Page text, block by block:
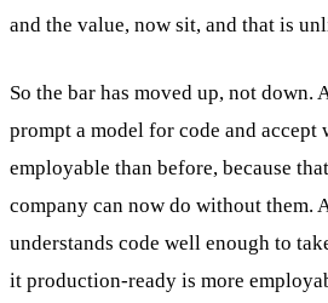
and the value, now sit, and that is
So the bar has moved up, not down.
prompt a model for code and accept
employable than before, because
company can now do without them.
understands code well enough to
it production-ready is more